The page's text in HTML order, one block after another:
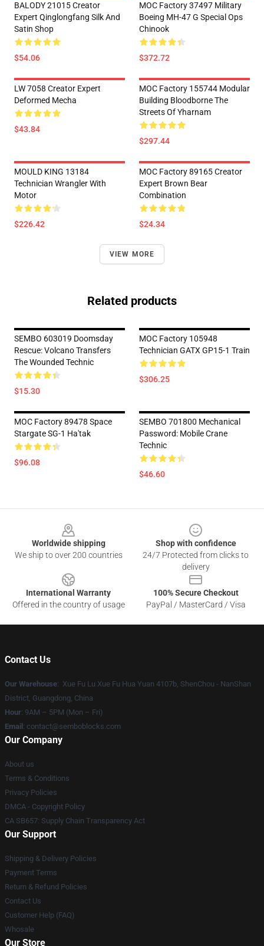
BALODY 21015 Creator
Expert Qinglongfang Silk And
Satin Shop
$54.06
MOC Factory 37497 Military
Boeing MH-47 G Special Ops
Chinook
$372.72
LW 7058 Creator Expert
Deformed Mecha
$43.84
MOC Factory 155744 Modular
Building Bloodborne The
Streets Of Yharnam
$297.44
MOULD KING 13184
Technician Wrangler With
Motor
$226.42
MOC Factory 89165 Creator
Expert Brown Bear
Combination
$24.34
VIEW MORE
Related products
SEMBO 603019 Doomsday
Rescue: Volcano Transfers
The Wounded Technic
$15.30
MOC Factory 105948
Technician GATX GP15-1 Train
$306.25
MOC Factory 89478 Space
Stargate SG-1 Ha'tak
$96.08
SEMBO 701800 Mechanical
Password: Mobile Crane
Technic
$46.60
Worldwide shipping
We ship to over 200 countries
Shop with confidence
24/7 Protected from clicks to
delivery
International Warranty
Offered in the country of usage
100% Secure Checkout
PayPal / MasterCard / Visa
Contact Us
Our Warehouse: Xue Fu Lu Xue Fu Hua Yuan 4107b, ShenChou - NanShan
District, Guangdong, China
Hour: 9AM – 5PM (Mon – Fri)
Email : contact@semboblocks.com
Our Company
About us
Terms & Conditions
Privacy Policies
DMCA - Copyright Policy
CA SB657: Supply Chain Transparency Act
Our Support
Shipping & Delivery Policies
Payment Terms
Return & Refund Policies
Contact Us
Customer Help (FAQ)
Whosale
Our Store